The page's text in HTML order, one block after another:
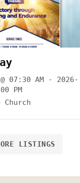
07:30 AM - 2026-
PM
Church
LISTINGS